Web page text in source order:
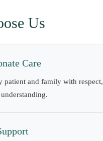
Us
Care
patient and family with respect,